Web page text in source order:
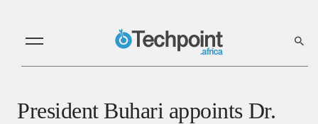
President Buhari appoints Dr.